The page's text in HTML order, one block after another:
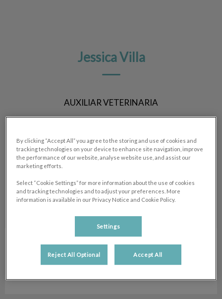
Jessica Villa
AUXILIAR VETERINARIA
Jessica VillaAuxiliar Veterinaria
Hospital Veterinario San Antón
By clicking “Accept All” you agree to the storing and use of cookies and
tracking technologies on your device to enhance site navigation, improve
the performance of our website, analyse website use, and assist our
marketing efforts.
Select “Cookie Settings” for more information about the use of cookies
and tracking technologies and to adjust your preferences. More
information is available in our Privacy Notice and Cookie Policy.
Settings
Reject All Optional Accept All